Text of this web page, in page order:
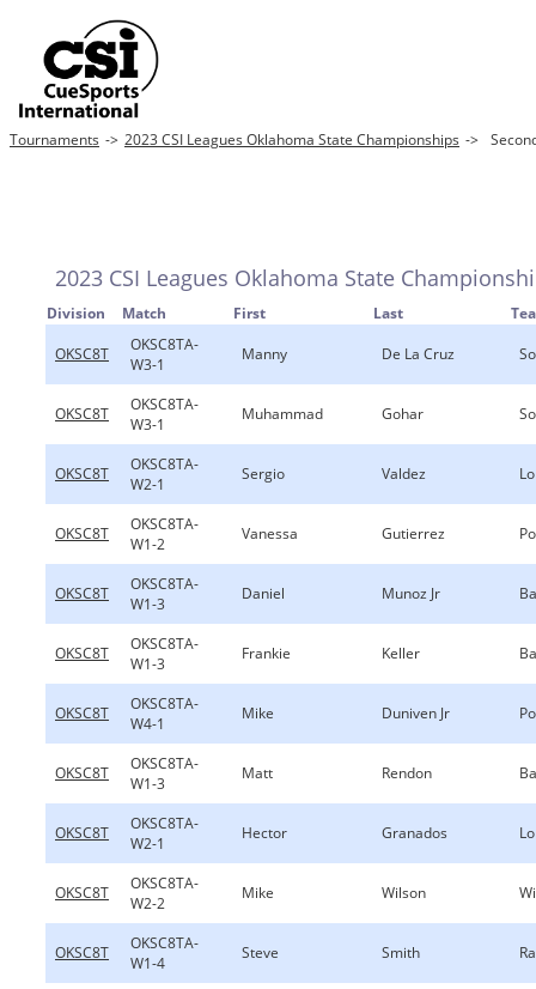
Tournaments -> 2023 CSI Leagues Oklahoma State Championships ->
2023 CSI Leagues Oklahoma State
Division Match First Last
OKSC8T
OKSC8TA-
W3-1
Manny De La Cruz
OKSC8T
OKSC8TA-
W3-1
Muhammad Gohar
OKSC8T
OKSC8TA-
W2-1
Sergio Valdez
OKSC8T
OKSC8TA-
W1-2
Vanessa Gutierrez
OKSC8T
OKSC8TA-
W1-3
Daniel Munoz Jr
OKSC8T
OKSC8TA-
W1-3
Frankie Keller
OKSC8T
OKSC8TA-
W4-1
Mike Duniven Jr
OKSC8T
OKSC8TA-
W1-3
Matt Rendon
OKSC8T
OKSC8TA-
W2-1
Hector Granados
OKSC8T
OKSC8TA-
W2-2
Mike Wilson
OKSC8T
OKSC8TA-
W1-4
Steve Smith